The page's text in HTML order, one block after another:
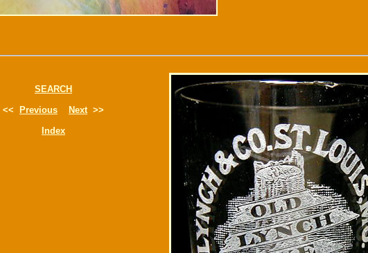
SEARCH
<<
Previous Next>>
Index